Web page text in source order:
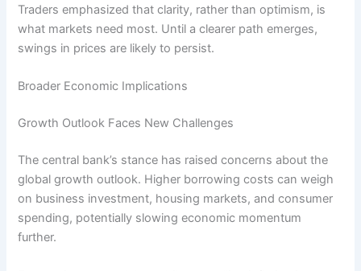
Traders emphasized that clarity, rather than optimism, is
what markets need most. Until a clearer path emerges,
swings in prices are likely to persist.
Broader Economic Implications
Growth Outlook Faces New Challenges
The central bank’s stance has raised concerns about the
global growth outlook. Higher borrowing costs can weigh
on business investment, housing markets, and consumer
spending, potentially slowing economic momentum
further.